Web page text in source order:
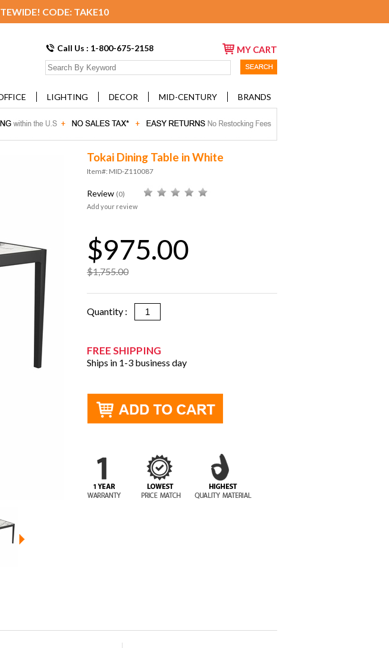
CODE: TAKE10
Call Us : 1-800-675-2158 MY CART
LIGHTING DECOR MID-CENTURY BRANDS
Tokai Dining Table in White
Item#: MID-Z110087
Review (0)
Add your review
$975.00
$1,755.00
Quantity :
FREE SHIPPING
Ships in 1-3 business day